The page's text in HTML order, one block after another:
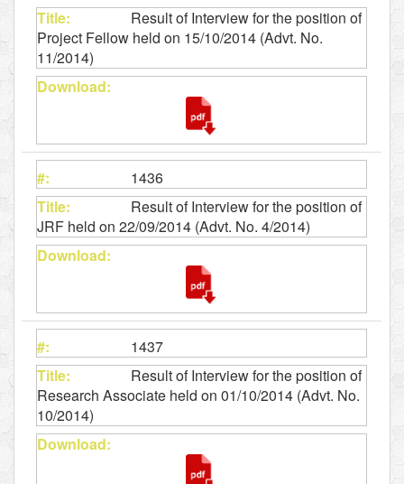
Result of Interview for the position of
Project Fellow held on 15/10/2014 (Advt. No.
11/2014)
1436
Result of Interview for the position of
JRF held on 22/09/2014 (Advt. No. 4/2014)
1437
Result of Interview for the position of
Research Associate held on 01/10/2014 (Advt. No.
10/2014)